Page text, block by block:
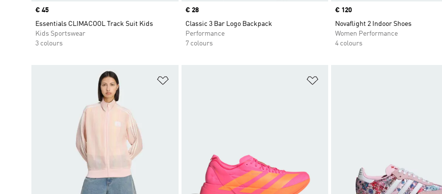
Price
€ 45
Essentials CLIMACOOL Track Suit Kids
Kids Sportswear
3 colours
Price
€ 28
Classic 3 Bar Logo Backpack
Performance
7 colours
Price
€ 120
Novaflight 2 Indoor Shoes
Women Performance
4 colours